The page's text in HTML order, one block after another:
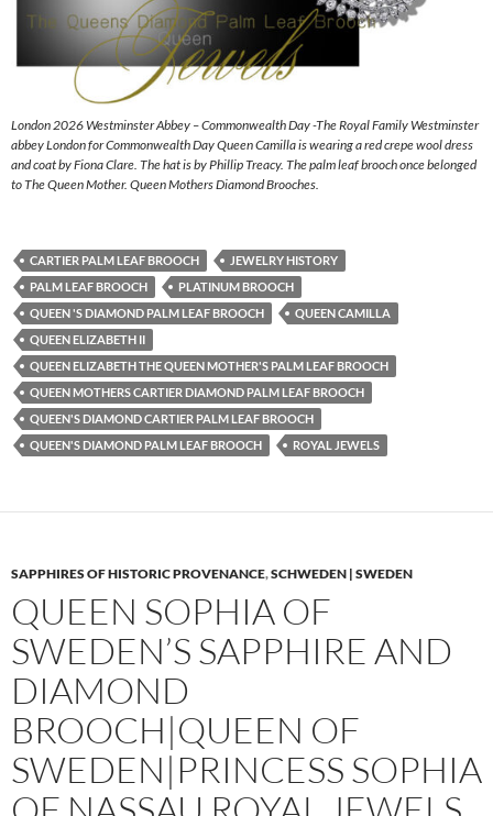
London 2026 Westminster Abbey – Commonwealth Day -The Royal Family Westminster
abbey London for Commonwealth Day Queen Camilla is wearing a red crepe wool dress
and coat by Fiona Clare. The hat is by Phillip Treacy. The palm leaf brooch once belonged
to The Queen Mother. Queen Mothers Diamond Brooches.
CARTIER PALM LEAF BROOCH
JEWELRY HISTORY
PALM LEAF BROOCH
PLATINUM BROOCH
QUEEN 'S DIAMOND PALM LEAF BROOCH
QUEEN CAMILLA
QUEEN ELIZABETH II
QUEEN ELIZABETH THE QUEEN MOTHER'S PALM LEAF BROOCH
QUEEN MOTHERS CARTIER DIAMOND PALM LEAF BROOCH
QUEEN'S DIAMOND CARTIER PALM LEAF BROOCH
QUEEN'S DIAMOND PALM LEAF BROOCH
ROYAL JEWELS
SAPPHIRES OF HISTORIC PROVENANCE,SCHWEDEN | SWEDEN
QUEEN SOPHIA OF
SWEDEN’S SAPPHIRE AND
DIAMOND
BROOCH|QUEEN OF
SWEDEN|PRINCESS SOPHIA